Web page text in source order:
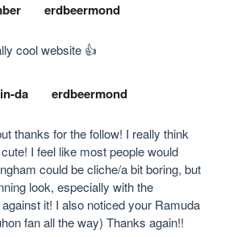
erdbeermond
cool website 👍
da erdbeermond
thanks for the follow! I really think
I feel like most people would
could be cliche/a bit boring, but
look, especially with the
it! I also noticed your Ramuda
fan all the way) Thanks again!!